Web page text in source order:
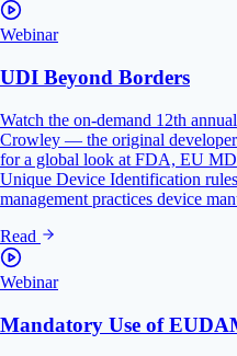
Webinar
UDI Beyond Borders
Watch the on-demand 12th
Crowley — the original
for a global look at FDA, EU
Unique Device Identification
management practices device
Read
Webinar
Mandatory Use of